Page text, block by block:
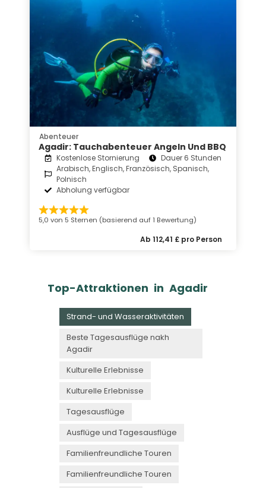
Abenteuer
Agadir: Tauchabenteuer Angeln Und BBQ
Kostenlose Stornierung
Dauer 6 Stunden
Arabisch, Englisch, Französisch, Spanisch,
Polnisch
Abholung verfügbar
5,0 von 5 Sternen (basierend auf 1 Bewertung)
Ab 112,41 £ pro Person
Top-Attraktionen in Agadir
Strand- und Wasseraktivitäten
Beste Tagesausflüge nakh
Agadir
Kulturelle Erlebnisse
Kulturelle Erlebnisse
Tagesausflüge
Ausflüge und Tagesausflüge
Familienfreundliche Touren
Familienfreundliche Touren